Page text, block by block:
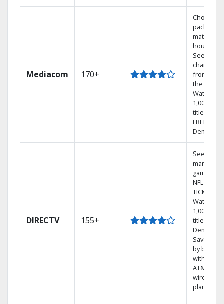
Mediacom 170+
Choose a
package
match
See
channels
from
the world.
Watch
1,000s of
titles with
FREE On
Demand.
DIRECTV 155+
See out-
market
games on
NFL
TICKET.
Watch
1,000s of
titles On
Demand.
Save
by
with
AT&T
wireless
plans.